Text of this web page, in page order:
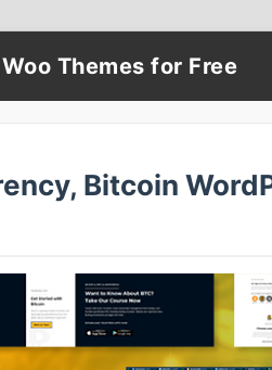
Themes for Free
Bitcoin